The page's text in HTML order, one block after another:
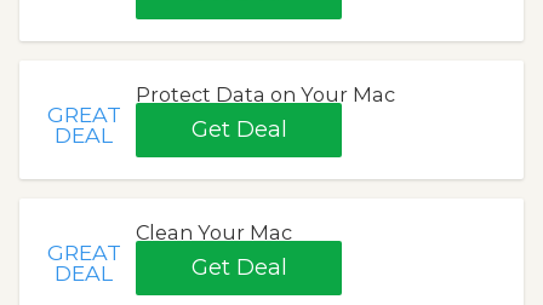
GREAT
DEAL
Protect Data on Your Mac
Get Deal
GREAT
DEAL
Clean Your Mac
Get Deal